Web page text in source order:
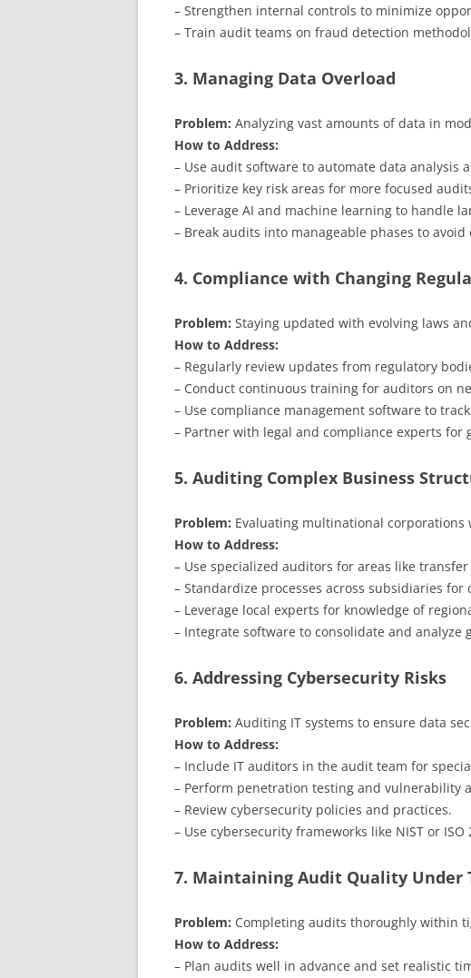
– Strengthen internal controls to minimize
– Train audit teams on fraud detection
3. Managing Data Overload
Problem: Analyzing vast amounts of data in
How to Address:
– Use audit software to automate data analysis
– Prioritize key risk areas for more focused
– Leverage AI and machine learning to handle
– Break audits into manageable phases to avoid
4. Compliance with Changing
Problem: Staying updated with evolving laws
How to Address:
– Regularly review updates from regulatory
– Conduct continuous training for auditors on
– Use compliance management software to
– Partner with legal and compliance experts for
5. Auditing Complex Business
Problem: Evaluating multinational
How to Address:
– Use specialized auditors for areas like
– Standardize processes across subsidiaries for
– Leverage local experts for knowledge of
– Integrate software to consolidate and analyze
6. Addressing Cybersecurity Risks
Problem: Auditing IT systems to ensure data
How to Address:
– Include IT auditors in the audit team for
– Perform penetration testing and vulnerability
– Review cybersecurity policies and practices.
– Use cybersecurity frameworks like NIST or ISO
7. Maintaining Audit Quality Under
Problem: Completing audits thoroughly within
How to Address:
– Plan audits well in advance and set realistic